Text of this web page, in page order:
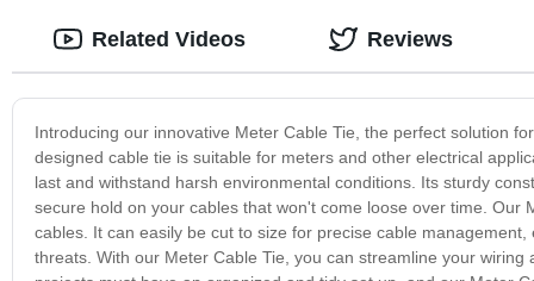
Introducing our innovative Meter Cable Tie, the perfect solution
designed cable tie is suitable for meters and other electrical
last and withstand harsh environmental conditions. Its sturdy
secure hold on your cables that won't come loose over time.
cables. It can easily be cut to size for precise cable
threats. With our Meter Cable Tie, you can streamline your
Related Videos Reviews